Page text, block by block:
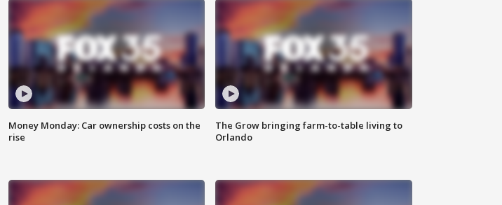
Money Monday: Car ownership costs on the
rise
The Grow bringing farm-to-table living to
Orlando